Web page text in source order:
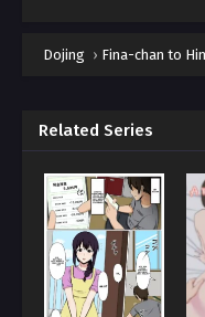
Dojing › Fina-chan to
Related Series